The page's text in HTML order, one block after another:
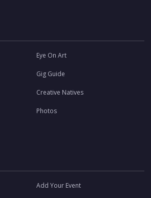
Eye On Art
Gig Guide
Creative Natives
Photos
Add Your Event